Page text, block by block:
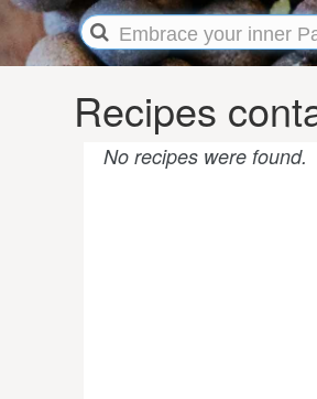
Recipes
No recipes were found.